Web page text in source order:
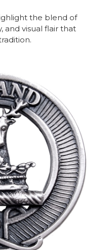
the blend of
and visual flair that